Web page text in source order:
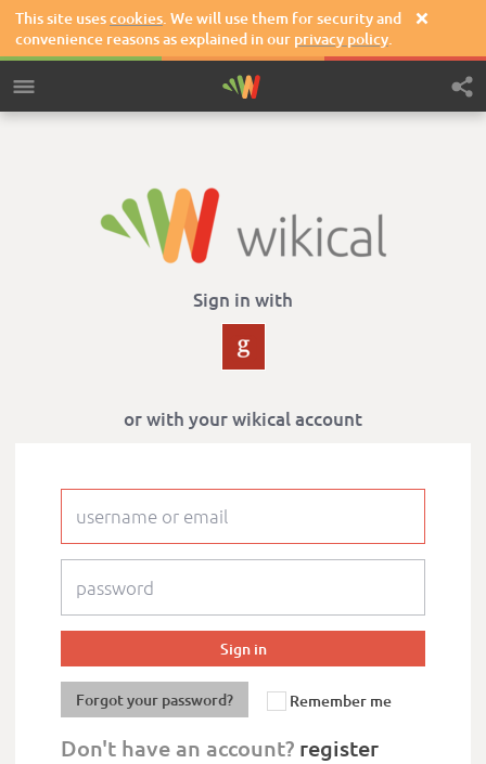
This site usescookies. We will use them for security and
convenience reasons as explained in our privacy policy.

Sign in with
or with your wikical account
Forgot your password? Remember me
Don't have an account? register